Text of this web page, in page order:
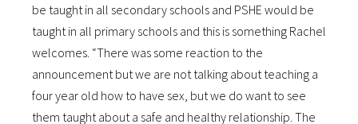
be taught in all secondary schools and PSHE would be
taught in all primary schools and this is something Rachel
welcomes. “There was some reaction to the
announcement but we are not talking about teaching a
four year old how to have sex, but we do want to see
them taught about a safe and healthy relationship. The